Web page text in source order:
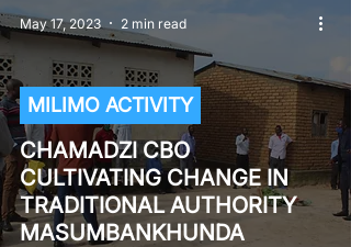
CHAMADZI CBO
CULTIVATING CHANGE IN
TRADITIONAL AUTHORITY
MASUMBANKHUNDA
MILIMO ACTIVITY
May 17, 2023 2 min read